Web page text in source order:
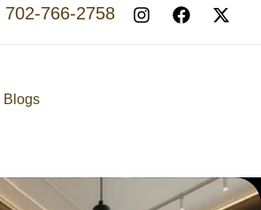
702-766-2758
Blogs